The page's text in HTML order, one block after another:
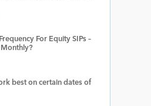
For Equity SIPs –
best on certain dates of